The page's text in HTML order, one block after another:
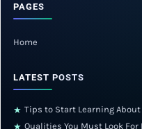
PAGES
Home
LATEST POSTS
★ Tips to Start Learning
★ Qualities You Must Look